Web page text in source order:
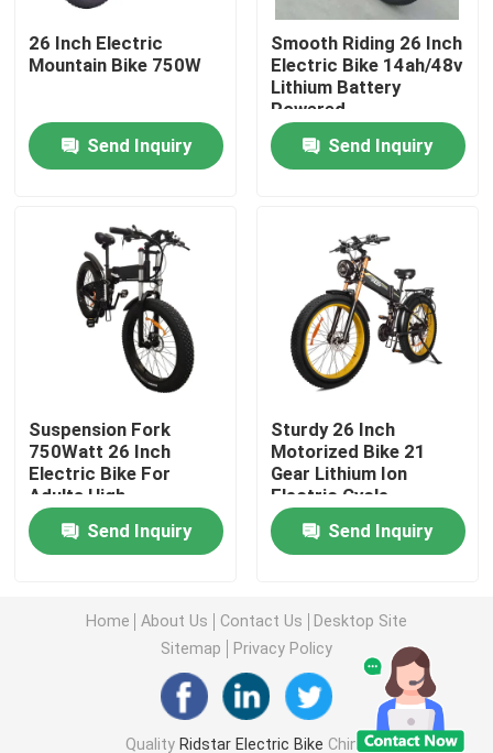
Request A Quote
Electric City Bikes
Fat Tire Electric Mountain Bike
Full Suspension Electric Mountain Bike
Folding Electric Mountain Bike
Off Road Fat Tire Electric Bike
20 Inch Electric Bike
26 Inch Electric
Mountain Bike 750W
Send Inquiry
Smooth Riding 26 Inch
Electric Bike 14ah/48v
Lithium Battery
Powered
Send Inquiry
Suspension Fork
750Watt 26 Inch
Electric Bike For
Adults High
Performance
Send Inquiry
Sturdy 26 Inch
Motorized Bike 21
Gear Lithium Ion
Electric Cycle
Send Inquiry
Home About Us Contact Us
Desktop Site
Sitemap
Privacy Policy
Quality Ridstar Electric Bike China